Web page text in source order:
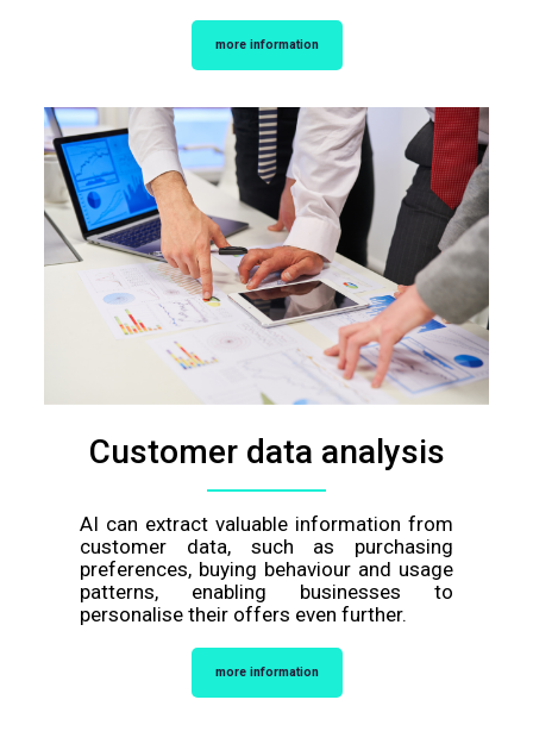
more information
Customer data analysis
AI can extract valuable information from
customer data, such as purchasing
preferences, buying behaviour and usage
patterns, enabling businesses to
personalise their offers even further.
more information